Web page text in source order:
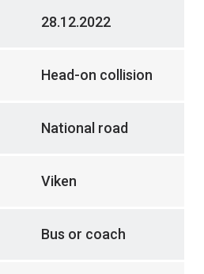
28.12.2022
Head-on collision
National road
Viken
Bus or coach